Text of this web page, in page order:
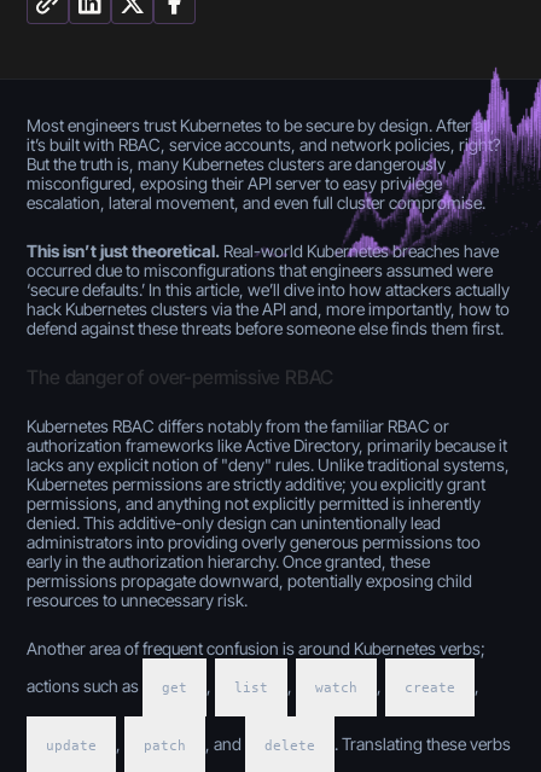
Most engineers trust Kubernetes to be secure by design. After all,
it’s built with RBAC, service accounts, and network policies, right?
But the truth is, many Kubernetes clusters are dangerously
misconfigured, exposing their API server to easy privilege
escalation, lateral movement, and even full cluster compromise.
This isn’t just theoretical. Real-world Kubernetes breaches have
occurred due to misconfigurations that engineers assumed were
‘secure defaults.’ In this article, we’ll dive into how attackers actually
hack Kubernetes clusters via the API and, more importantly, how to
defend against these threats before someone else finds them first.
The danger of over-permissive RBAC
Kubernetes RBAC differs notably from the familiar RBAC or
authorization frameworks like Active Directory, primarily because it
lacks any explicit notion of "deny" rules. Unlike traditional systems,
Kubernetes permissions are strictly additive; you explicitly grant
permissions, and anything not explicitly permitted is inherently
denied. This additive-only design can unintentionally lead
administrators into providing overly generous permissions too
early in the authorization hierarchy. Once granted, these
permissions propagate downward, potentially exposing child
resources to unnecessary risk.
Another area of frequent confusion is around Kubernetes verbs;
actions such as
get , list , watch , create ,
update , patch , and delete
. Translating these verbs